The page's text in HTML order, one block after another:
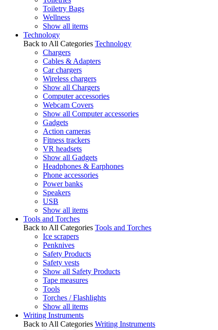
Toiletry Bags
Wellness
Show all items
Technology
Back to All Categories Technology
Chargers
Cables & Adapters
Car chargers
Wireless chargers
Show all Chargers
Computer accessories
Webcam Covers
Show all Computer accessories
Gadgets
Action cameras
Fitness trackers
VR headsets
Show all Gadgets
Headphones & Earphones
Phone accessories
Power banks
Speakers
USB
Show all items
Tools and Torches
Back to All Categories Tools and Torches
Ice scrapers
Penknives
Safety Products
Safety vests
Show all Safety Products
Tape measures
Tools
Torches / Flashlights
Show all items
Writing Instruments
Back to All Categories Writing Instruments